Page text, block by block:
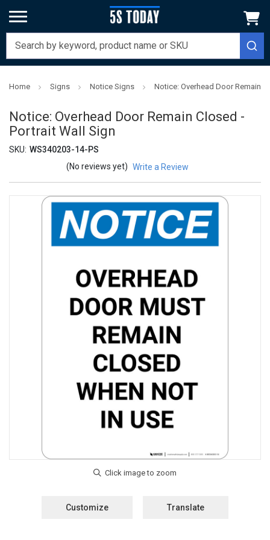
Home Signs Notice Signs Notice: Overhead Door Remain
Notice: Overhead Door Remain Closed -
Portrait Wall Sign
SKU: WS340203-14-PS
(No reviews yet) Write a Review
Customize Translate